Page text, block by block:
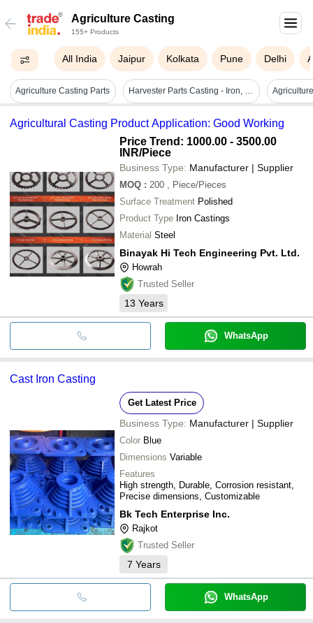
Agriculture Casting
155+ Products
All India Jaipur Kolkata Pune Delhi
Agriculture Casting Parts Harvester Parts Casting - Iron, Customizable Size, Gray | Corrosion Resistant, Powder Coated, Pre-drilled Mounting Holes
Agricultural Casting Product Application: Good Working
Price Trend: 1000.00 - 3500.00
INR/Piece
Business Type: Manufacturer | Supplier
MOQ : 200
, Piece/Pieces
Surface Treatment Polished
Product Type Iron Castings
Material Steel
Binayak Hi Tech Engineering Pvt. Ltd.
Howrah
Trusted Seller
13 Years
WhatsApp
Cast Iron Casting
Get Latest Price
Business Type: Manufacturer | Supplier
Color Blue
Dimensions Variable
Features
High strength, Durable, Corrosion resistant,
Precise dimensions, Customizable
Bk Tech Enterprise Inc.
Rajkot
Trusted Seller
7 Years
WhatsApp